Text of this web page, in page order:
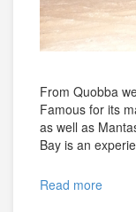
From Quobba
Famous for its
as well as
Bay is an
Read more